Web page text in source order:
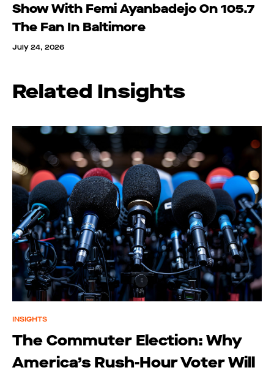
Show With Femi Ayanbadejo On 105.7
The Fan In Baltimore
July 24, 2026
Related Insights
INSIGHTS
The Commuter Election: Why
America’s Rush-Hour Voter Will